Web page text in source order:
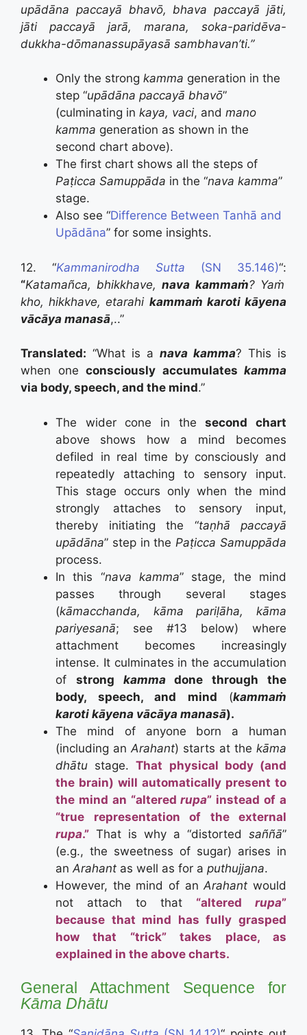
upādāna paccayā bhavō, bhava paccayā jāti,
jāti paccayā jarā, marana, soka-paridēva-
dukkha-dōmanassupāyasā sambhavan’ti.”
Only the strong kamma generation in the
step “upādāna paccayā bhavō”
(culminating in kaya, vaci, and mano
kamma generation as shown in the
second chart above).
The first chart shows all the steps of
Paṭicca Samuppāda in the “nava kamma”
stage.
Also see “Difference Between Tanhā and
Upādāna” for some insights.
12. “Kammanirodha Sutta (SN 35.146)“:
“Katamañca, bhikkhave,nava kammaṁ? Yaṁ
kho, hikkhave, etarahi kammaṁ karoti kāyena
vācāya manasā,..”
Translated: “What is a nava kamma? This is
when one consciously accumulates kamma
via body, speech, and the mind.”
The wider cone in thesecond chart
above shows how a mind becomes
defiled in real time by consciously and
repeatedly attaching to sensory input.
This stage occurs only when the mind
strongly attaches to sensory input,
thereby initiating the “taṇhā paccayā
upādāna” step in the Paṭicca Samuppāda
process.
In this “nava kamma” stage, the mind
passes through several stages
(kāmacchanda, kāma pariḷāha, kāma
pariyesanā; see #13 below) where
attachment becomes increasingly
intense. It culminates in the accumulation
of strong kammadone through the
body, speech, and mind (kammaṁ
karoti kāyena vācāya manasā).
The mind of anyone born a human
(including an Arahant) starts at the kāma
dhātu stage.That physical body (and
the brain) will automatically present to
the mind an “alteredrupa” instead of a
“true representation of the external
rupa.” That is why a “distorted saññā”
(e.g., the sweetness of sugar) arises in
an Arahant as well as for a puthujjana.
However, the mind of anArahant would
not attach to that “altered rupa”
because that mind has fully grasped
how that “trick” takes place, as
explained in the above charts.
General Attachment Sequence for
Kāma Dhātu